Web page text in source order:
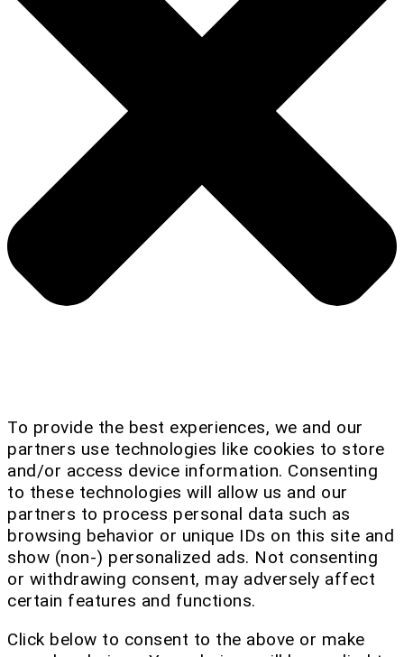
To provide the best experiences, we and our
partners use technologies like cookies to store
and/or access device information. Consenting
to these technologies will allow us and our
partners to process personal data such as
browsing behavior or unique IDs on this site and
show (non-) personalized ads. Not consenting
or withdrawing consent, may adversely affect
certain features and functions.
Click below to consent to the above or make